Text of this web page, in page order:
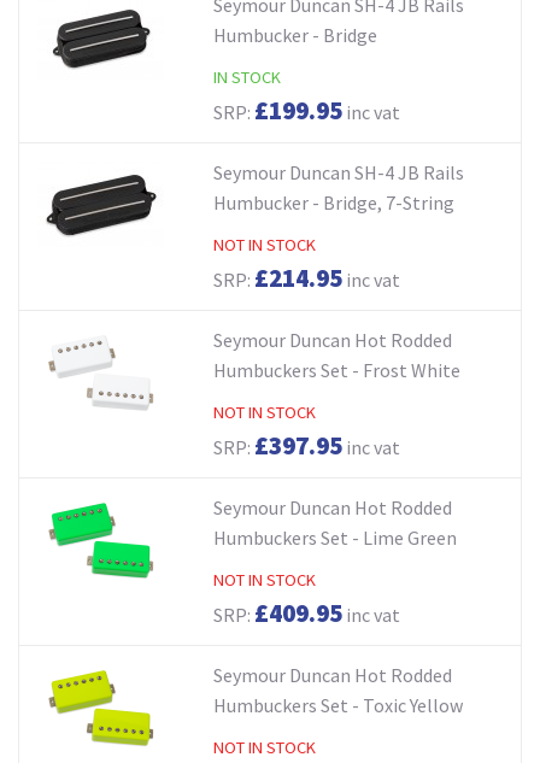
Seymour Duncan SH-4 JB Rails
Humbucker - Bridge
IN STOCK
SRP: £199.95inc vat
Seymour Duncan SH-4 JB Rails
Humbucker - Bridge, 7-String
NOT IN STOCK
SRP: £214.95inc vat
Seymour Duncan Hot Rodded
Humbuckers Set - Frost White
NOT IN STOCK
SRP: £397.95inc vat
Seymour Duncan Hot Rodded
Humbuckers Set - Lime Green
NOT IN STOCK
SRP: £409.95inc vat
Seymour Duncan Hot Rodded
Humbuckers Set - Toxic Yellow
NOT IN STOCK